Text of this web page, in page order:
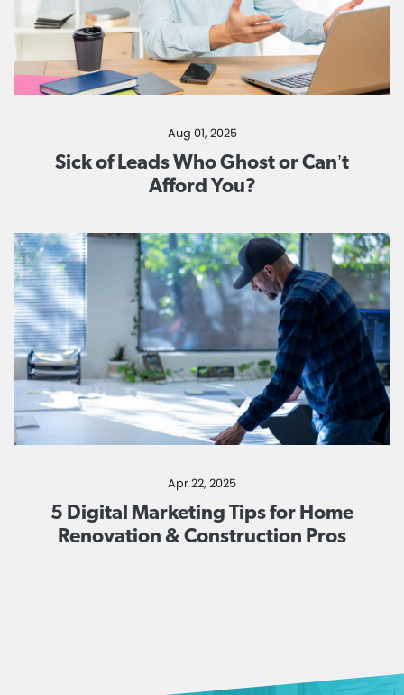
Aug 01, 2025
Sick of Leads Who Ghost or Can’t
Afford You?
Apr 22, 2025
5 Digital Marketing Tips for Home
Renovation & Construction Pros